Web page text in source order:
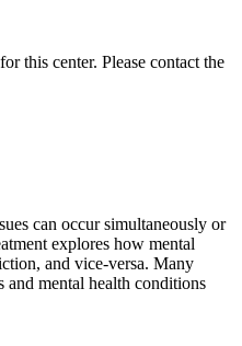
this center. Please contact the
can occur simultaneously or
explores how mental
and vice-versa. Many
and mental health conditions